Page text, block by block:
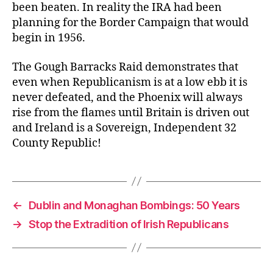
been beaten. In reality the IRA had been
planning for the Border Campaign that would
begin in 1956.
The Gough Barracks Raid demonstrates that
even when Republicanism is at a low ebb it is
never defeated, and the Phoenix will always
rise from the flames until Britain is driven out
and Ireland is a Sovereign, Independent 32
County Republic!
←
Dublin and Monaghan Bombings: 50 Years
→ Stop the Extradition of Irish Republicans